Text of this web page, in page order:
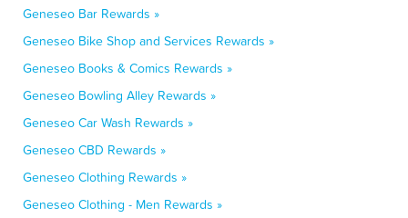
Geneseo Bar Rewards »
Geneseo Bike Shop and Services Rewards »
Geneseo Books & Comics Rewards »
Geneseo Bowling Alley Rewards »
Geneseo Car Wash Rewards »
Geneseo CBD Rewards »
Geneseo Clothing Rewards »
Geneseo Clothing - Men Rewards »